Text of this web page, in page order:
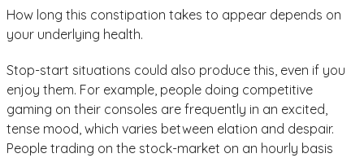
How long this constipation takes to appear depends on
your underlying health.
Stop-start situations could also produce this, even if you
enjoy them. For example, people doing competitive
gaming on their consoles are frequently in an excited,
tense mood, which varies between elation and despair.
People trading on the stock-market on an hourly basis